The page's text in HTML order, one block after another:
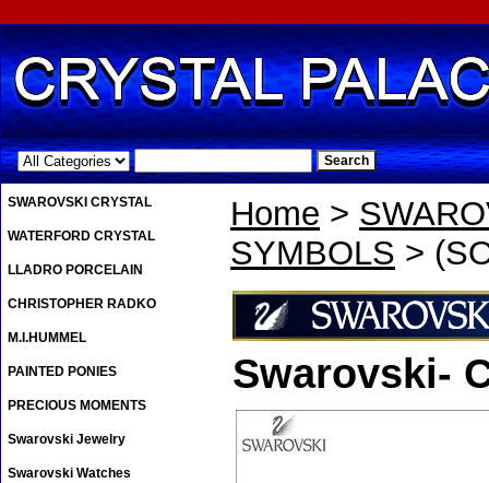
.
Home >
SYMBOLS >
Swarovski-
SWAROVSKI CRYSTAL
WATERFORD CRYSTAL
LLADRO PORCELAIN
CHRISTOPHER RADKO
M.I.HUMMEL
PAINTED PONIES
PRECIOUS MOMENTS
Swarovski Jewelry
Swarovski Watches